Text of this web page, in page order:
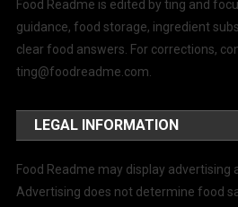
Food Readme is edited by ting and
guidance, food storage, ingredient
clear food answers. For corrections,
ting@foodreadme.com
LEGAL INFORMATION
Food Readme may display advertising
Advertising does not determine food